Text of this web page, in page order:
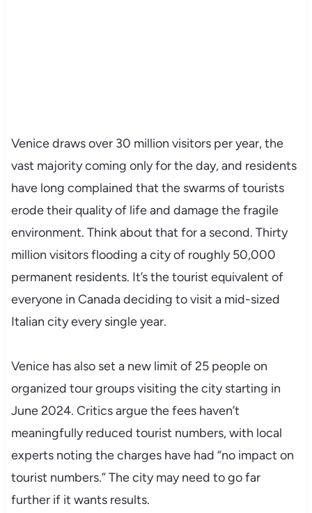
Venice draws over 30 million visitors per year, the
vast majority coming only for the day, and residents
have long complained that the swarms of tourists
erode their quality of life and damage the fragile
environment. Think about that for a second. Thirty
million visitors flooding a city of roughly 50,000
permanent residents. It’s the tourist equivalent of
everyone in Canada deciding to visit a mid-sized
Italian city every single year.
Venice has also set a new limit of 25 people on
organized tour groups visiting the city starting in
June 2024. Critics argue the fees haven’t
meaningfully reduced tourist numbers, with local
experts noting the charges have had “no impact on
tourist numbers.” The city may need to go far
further if it wants results.